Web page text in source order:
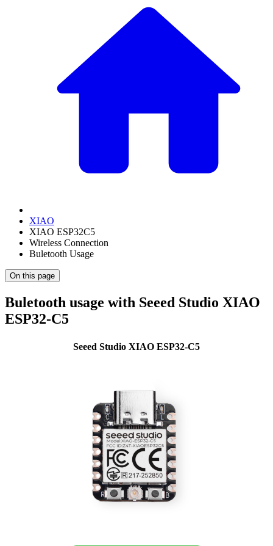
XIAO
XIAO ESP32C5
Wireless Connection
Buletooth Usage
On this page
Buletooth usage with Seeed Studio XIAO
ESP32-C5
Seeed Studio XIAO ESP32-C5